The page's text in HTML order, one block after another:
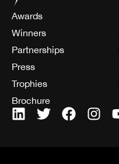
Awards
Winners
Partnerships
Press
Trophies
Brochure